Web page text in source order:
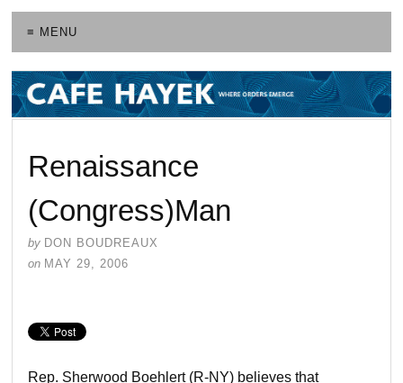
≡ MENU
Renaissance
(Congress)Man
by DON BOUDREAUX
on MAY 29, 2006
Rep. Sherwood Boehlert (R-NY) believes that